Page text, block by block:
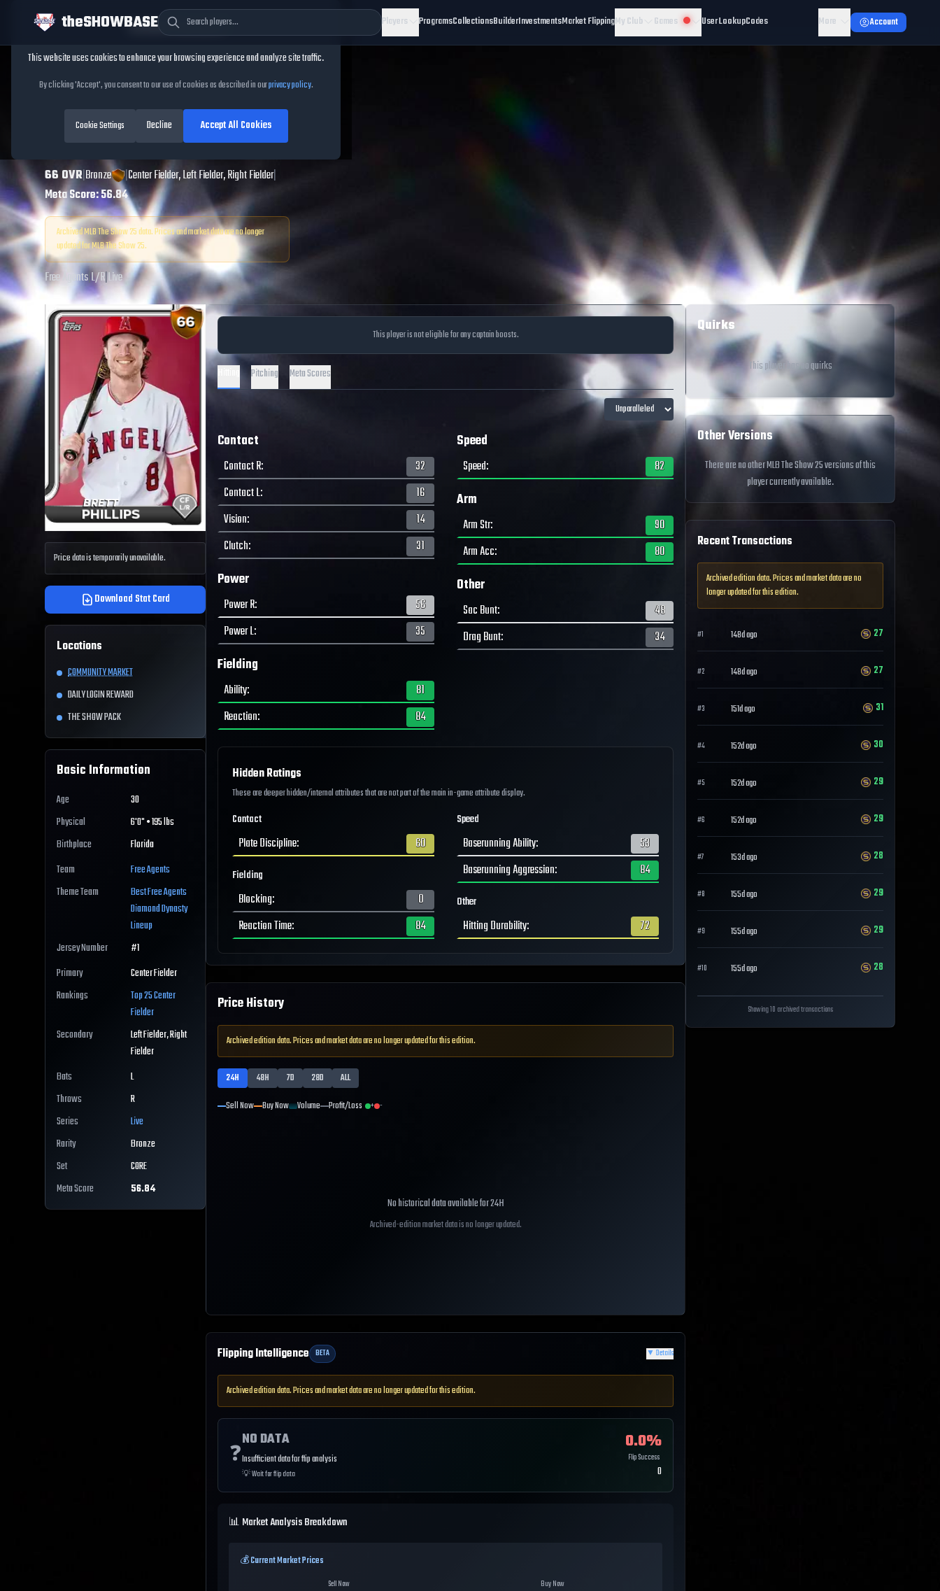
theSHOWBASE Players ProgramsCollectionsBuilderInvestmentsMarket FlippingMy Club Games User LookupCodes More Account
Brett PhillipsMLB
The Show25
66 OVR|Bronze |Center Fielder, Left Fielder, Right Fielder|
Meta Score:56.84
Archived MLB The Show25data. Prices and market data are no longer
updated for MLB The Show25.
Free Agents|L/R|Live
Price data is temporarily unavailable.
Download Stat Card
Locations
COMMUNITY MARKET
DAILY LOGIN REWARD
THE SHOW PACK
Basic Information
Age
30
Physical
6'0" • 195 lbs
Birthplace
Florida
Team
Free Agents
Theme Team
BestFree Agents
Diamond Dynasty
Lineup
Jersey Number
#1
Primary
Center Fielder
Rankings
Top 25Center
Fielder
Secondary
Left Fielder, Right
Fielder
Bats
L
Throws
R
Series
Live
Rarity
Bronze
Set
CORE
Meta Score
56.84
This player is not eligible for any captain boosts.
Pitching Meta Scores
Contact
Contact R:
32
Contact L:
16
Vision:
14
Clutch: 31
Power
Power R:
56
Power L: 35
Fielding
Ability:
81
Reaction: 84
Speed
Speed: 82
Arm
Arm Str:
90
Arm Acc: 80
Other
Sac Bunt:
48
Drag Bunt: 34
Hidden Ratings
These are deeper hidden/internal attributes that are not part of the main in-game attribute display.
Contact
Plate Discipline: 60
Fielding
Blocking:
0
Reaction Time: 84
Speed
Baserunning Ability:
53
Baserunning Aggression: 84
Other
Hitting Durability: 72
Price History
Archived edition data. Prices and market data are no longer updated for this edition.
24H 48H 7D 28D
ALL
Sell Now Buy Now Volume Profit/Loss + -
No historical data available for24H
Archived-edition market data is no longer updated.
Flipping Intelligence BETA ▼ Details
Archived edition data. Prices and market data are no longer updated for this edition.
❓
NO DATA
Insufficient data for flip analysis
💡Wait for flip data
0.0%
Flip Success
0
📊 Market Analysis Breakdown
💰 Current Market Prices
Sell Now Buy Now
Quirks
This player has no quirks
Other Versions
There are no other MLB The Show 25 versions of this
player currently available.
Recent Transactions
Archived edition data. Prices and market data are no
longer updated for this edition.
#1 148d ago 27
#2 148d ago 27
#3 151d ago 31
#4 152d ago 30
#5 152d ago 29
#6 152d ago 29
#7 153d ago 28
#8 155d ago 29
#9 155d ago 29
#10 155d ago 28
Showing 10 archived transactions
Cookie Consent
This website uses cookies to enhance your browsing experience and analyze site traffic.
By clicking 'Accept', you consent to our use of cookies as described in ourprivacy policy.
Cookie Settings Decline Accept All Cookies